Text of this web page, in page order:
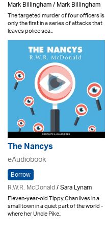
Mark Billingham / Mark Billingham
The targeted murder of four officers is
only the first in a series of attacks that
leaves police sca..
The Nancys
eAudiobook
Borrow
R.W.R. McDonald/ Sara Lynam
Eleven-year-old Tippy Chan lives in a
small town in a quiet part of the world -
where her Uncle Pike..